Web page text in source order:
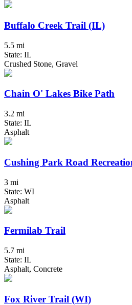
Buffalo Creek Trail (IL)
5.5 mi
State: IL
Crushed Stone, Gravel
Chain O' Lakes Bike Path
3.2 mi
State: IL
Asphalt
Cushing Park Road
3 mi
State: WI
Asphalt
Fermilab Trail
5.7 mi
State: IL
Asphalt, Concrete
Fox River Trail (WI)